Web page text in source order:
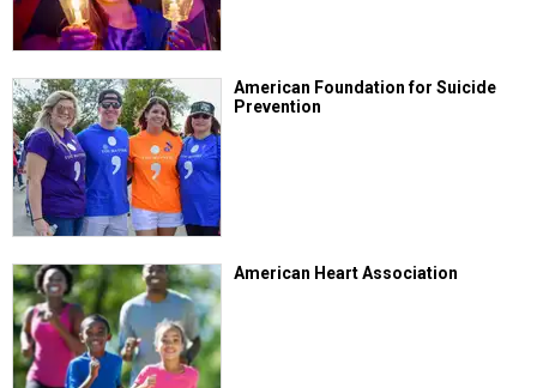
American Foundation for Suicide
Prevention
American Heart Association